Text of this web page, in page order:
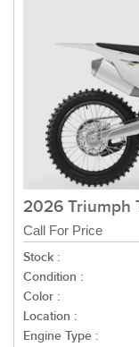
2026 Triumph
Call For Price
Stock :
Condition :
Color :
Location :
Engine Type :